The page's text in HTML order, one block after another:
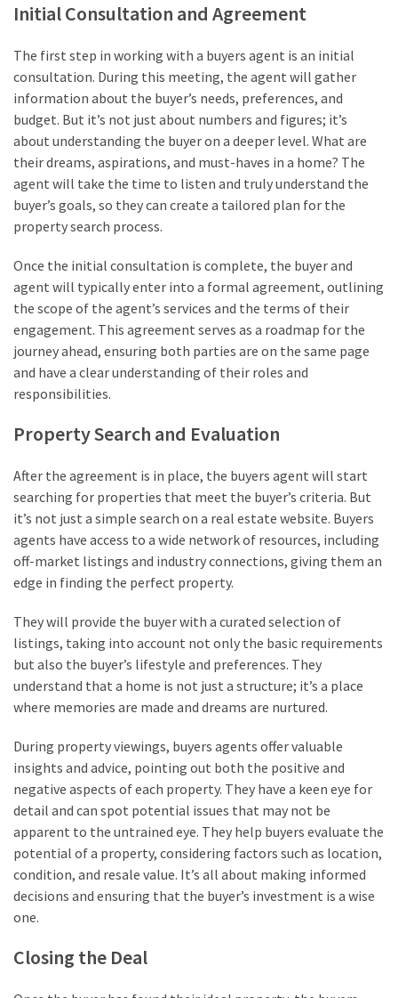
Initial Consultation and Agreement
The first step in working with a buyers agent is an initial
consultation. During this meeting, the agent will gather
information about the buyer’s needs, preferences, and
budget. But it’s not just about numbers and figures; it’s
about understanding the buyer on a deeper level. What are
their dreams, aspirations, and must-haves in a home? The
agent will take the time to listen and truly understand the
buyer’s goals, so they can create a tailored plan for the
property search process.
Once the initial consultation is complete, the buyer and
agent will typically enter into a formal agreement, outlining
the scope of the agent’s services and the terms of their
engagement. This agreement serves as a roadmap for the
journey ahead, ensuring both parties are on the same page
and have a clear understanding of their roles and
responsibilities.
Property Search and Evaluation
After the agreement is in place, the buyers agent will start
searching for properties that meet the buyer’s criteria. But
it’s not just a simple search on a real estate website. Buyers
agents have access to a wide network of resources, including
off-market listings and industry connections, giving them an
edge in finding the perfect property.
They will provide the buyer with a curated selection of
listings, taking into account not only the basic requirements
but also the buyer’s lifestyle and preferences. They
understand that a home is not just a structure; it’s a place
where memories are made and dreams are nurtured.
During property viewings, buyers agents offer valuable
insights and advice, pointing out both the positive and
negative aspects of each property. They have a keen eye for
detail and can spot potential issues that may not be
apparent to the untrained eye. They help buyers evaluate the
potential of a property, considering factors such as location,
condition, and resale value. It’s all about making informed
decisions and ensuring that the buyer’s investment is a wise
one.
Closing the Deal